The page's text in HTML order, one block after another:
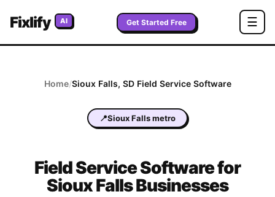
Fixlify AI Get Started Free ☰
Home/Sioux Falls, SDField Service Software
📍Sioux Falls metro
Field Service Software for
Sioux Falls Businesses